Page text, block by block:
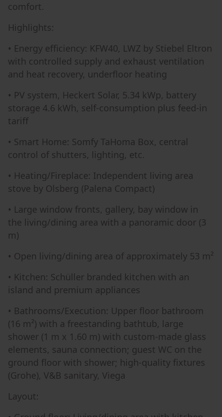
comfort.
Highlights:
• Energy efficiency: KFW40, LWZ by Stiebel Eltron
with controlled supply and exhaust ventilation
and heat recovery, underfloor heating
• PV system, Heckert Solar, 5.34 kWp, battery
storage 4.6 kWh, self-consumption plus feed-in
tariff
• Smart Home: Somfy TaHoma Box, central
control of shutters, lighting, etc.
• Heating/Fireplace: Independent living area
stove by Olsberg (Palena Compact)
• Large window fronts, gallery, bay window in
the living/dining area with a panoramic door (3
m)
• Open living/dining area of approximately 53 m²
• Kitchen: Schüller branded kitchen with an
island and premium appliances
• Bathrooms/Execution: Upper floor bathroom
(16 m²) with a freestanding bathtub, large
shower (1 m x 1.60 m) with custom-made glass
elements, sauna connection; guest WC on the
ground floor with shower; high-quality fixtures
(Grohe), V&B sanitary, Viega
Layout: